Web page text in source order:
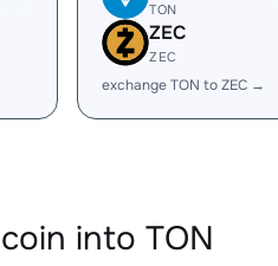
TON
ZEC
ZEC
exchange TON to ZEC →
into TON